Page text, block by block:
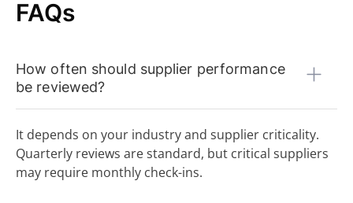
FAQs
How often should supplier performance
be reviewed?
It depends on your industry and supplier criticality.
Quarterly reviews are standard, but critical suppliers
may require monthly check-ins.